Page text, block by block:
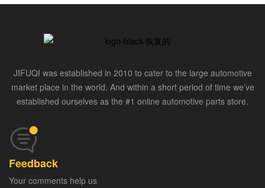
JIFUQI was established in 2010 to cater to the large automotive
market place in the world. And within a short period of time we’ve
established ourselves as the #1 online automotive parts store.
Feedback
Your comments help us